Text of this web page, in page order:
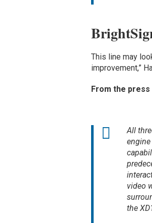
This line may
improvement,”
From the
All
video
the